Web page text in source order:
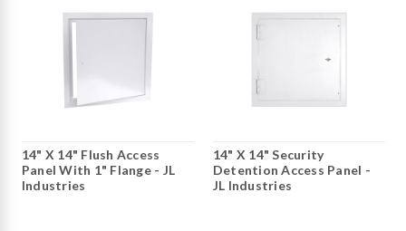
14" X 14" Flush Access
Panel With 1" Flange - JL
Industries
14" X 14" Security
Detention Access Panel -
JL Industries